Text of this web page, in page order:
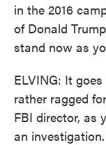
in the 2016
of Donald
stand now as
ELVING: It
rather ragged
FBI director, as
an